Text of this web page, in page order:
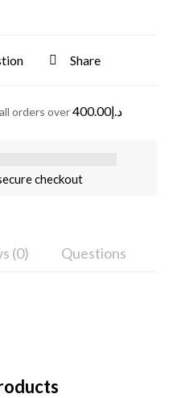
Share
orders over د.إ400.00
checkout
(0) Questions